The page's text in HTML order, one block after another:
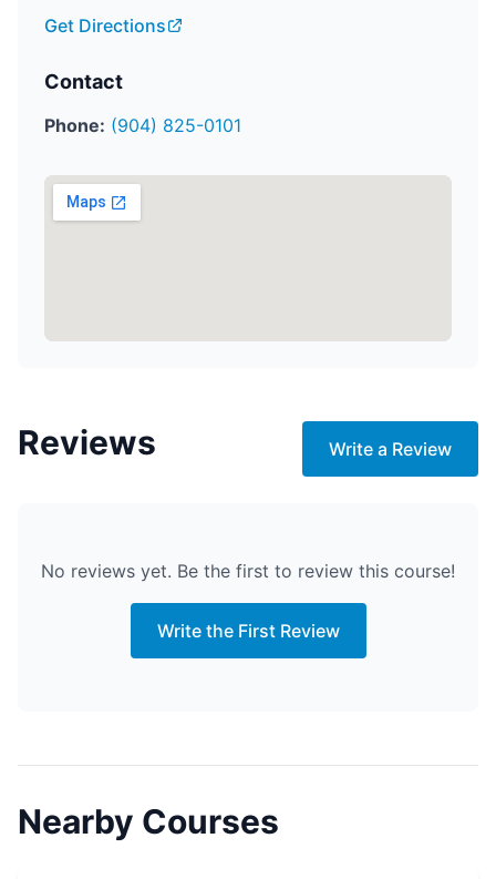
Get Directions
Contact
Phone: (904) 825-0101
Reviews Write a Review
No reviews yet. Be the first to review this course!
Write the First Review
Nearby Courses